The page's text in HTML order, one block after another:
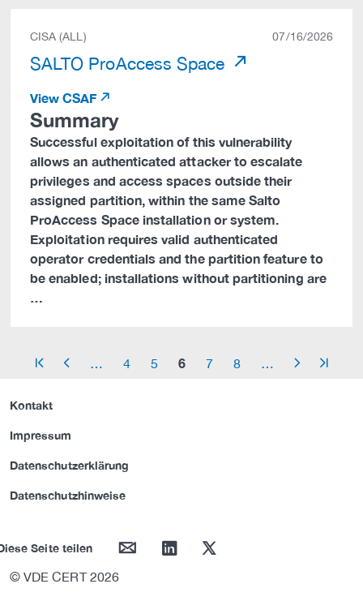
CISA (ALL) 07/16/2026
SALTO ProAccess Space
View CSAF
Summary
Successful exploitation of this vulnerability
allows an authenticated attacker to escalate
privileges and access spaces outside their
assigned partition, within the same Salto
ProAccess Space installation or system.
Exploitation requires valid authenticated
operator credentials and the partition feature to
be enabled; installations without partitioning are
…
arrow_start arrow_left 4 5 6 7 8 arrow_right arrow_end
Kontakt
Impressum
Datenschutzerklärung
Datenschutzhinweise
Seite teilen mail linkedin twitter
© VDE CERT 2026